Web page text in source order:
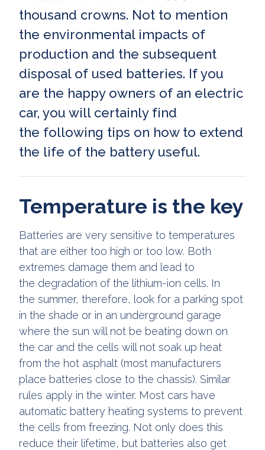
thousand crowns. Not to mention
the environmental impacts of
production and the subsequent
disposal of used batteries. If you
are the happy owners of an electric
car, you will certainly find
the following tips on how to extend
the life of the battery useful.
Temperature is the key
Batteries are very sensitive to temperatures
that are either too high or too low. Both
extremes damage them and lead to
the degradation of the lithium-ion cells. In
the summer, therefore, look for a parking spot
in the shade or in an underground garage
where the sun will not be beating down on
the car and the cells will not soak up heat
from the hot asphalt (most manufacturers
place batteries close to the chassis). Similar
rules apply in the winter. Most cars have
automatic battery heating systems to prevent
the cells from freezing. Not only does this
reduce their lifetime, but batteries also get